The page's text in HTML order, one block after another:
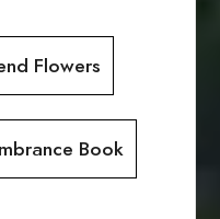
Flowers
Book